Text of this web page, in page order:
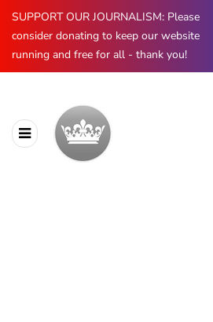
SUPPORT OUR JOURNALISM: Please
consider donating to keep our website
running and free for all - thank you!